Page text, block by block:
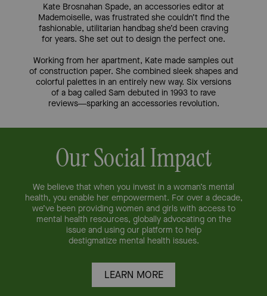
Kate Brosnahan Spade, an accessories editor at
Mademoiselle, wasfrustrated she couldn’t find the
fashionable, utilitarian handbag she’d been craving
for years. She set out to design the perfect one.
Working from her apartment, Kate made samples out
of construction paper. She combined sleek shapes and
colorful palettes in an entirely new way. Six versions
of a bag called Sam debuted in 1993 to rave
reviews—sparking an accessories revolution.
Our Social Impact
We believe that when you invest in a woman’s mental
health, you enable herempowerment. For over a decade,
we’ve been providing women and girls with access to
mental health resources, globally advocating on the
issue andusing our platform to help
destigmatize mental health issues.
LEARN MORE